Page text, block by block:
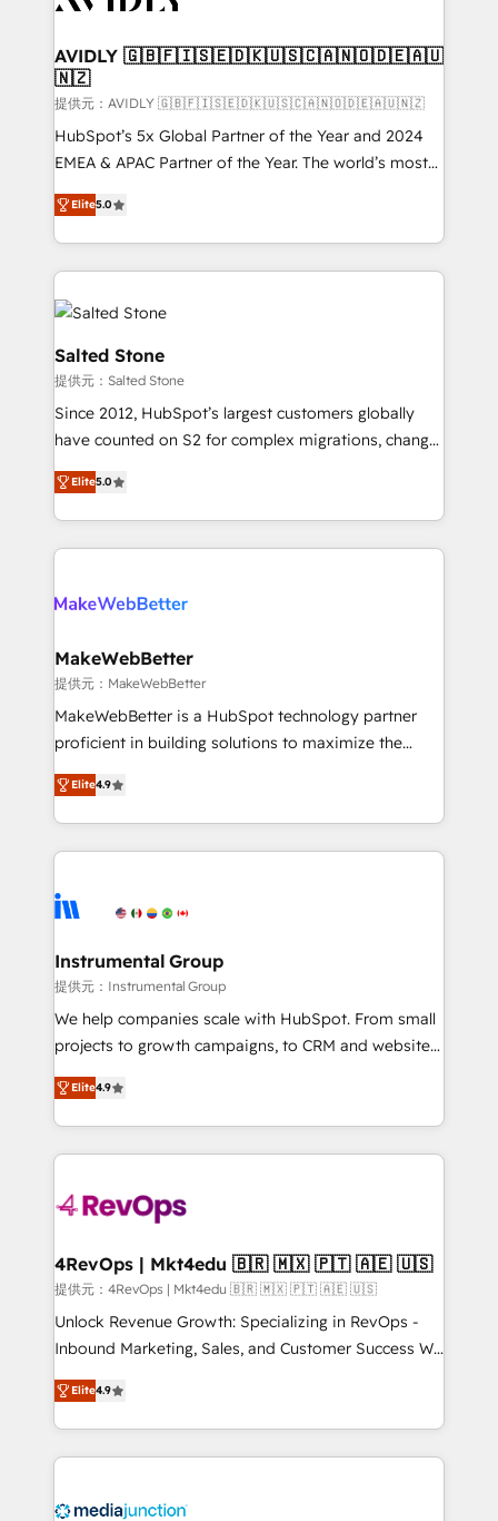
AVIDLY 🇬🇧🇫🇮🇸🇪🇩🇰🇺🇸🇨🇦🇳🇴🇩🇪🇦🇺
🇳🇿
提供元：AVIDLY 🇬🇧🇫🇮🇸🇪🇩🇰🇺🇸🇨🇦🇳🇴🇩🇪🇦🇺🇳🇿
HubSpot’s 5x Global Partner of the Year and 2024
EMEA & APAC Partner of the Year. The world’s most
experienced and fully accredited HubSpot Solutions
Partner. 🚀 With 2,750+ HubSpot projects delivered
and 370+ specialists across EMEA, APAC and NAM,
we de-risk complex CRM programmes and
accelerate ROI across every HubSpot Hub. 🧭 From
multi-region migrations to AI-powered automation,
we turn complexity into clarity, human at global
scale. 🏆 HubSpot’s CEO called us “the partner of the
future.” Others agree it is proof of trust built through
measurable impact.
Elite5.0
Salted Stone
提供元：Salted Stone
Since 2012, HubSpot’s largest customers globally
have counted on S2 for complex migrations, change
management, systems integration, and creative
solutions that deliver measurable impact and
transform brand experiences As one of the few full-
service creative agencies in the HubSpot
winning design to build scalable, globally
marketing campaigns, & RevOps frameworks that
fuel long-term success We connect the entire
customer lifecycle through seamless integrations,
ensure long-term adoption with change-
and service to drive sustainable growth With 6 key
HubSpot accreditations and experience across
teams has worked with clients just like you Let’s
explore whether S2 is the partner you’ve been
Elite5.0
MakeWebBetter
提供元：MakeWebBetter
MakeWebBetter is a HubSpot technology partner
proficient in building solutions to maximize the
operational efficiency of HubSpot. The fastest-
growing tech-enabler & facilitator, MakeWebBetter,
hands you the blend of HubSpot expertise &
eminent solutions & integrations. Trust us to
Elite Partners with 10+ years of HubSpot experience
Premier Partner 2023 🌟5 HubSpot Accreditations 🌟
Won HubSpot Theme Challenge 2021 🌟INBOUND’19
HubSpot Rising Star Why us? Harnessing the full
potential of the powerful HubSpot CRM. ✔️A team of
HubSpot experience ✔️Flexible pricing models —
Hourly-fee (assigned one Dedicated HubSpot
requirement). ✔️Helped over 25,000+ customers so
far with our HubSpot solutions. ✔️Bespoke apps &
on-demand bundle services. Connect with us today!
Elite4.9
Instrumental Group
提供元：Instrumental Group
We help companies scale with HubSpot. From small
projects to growth campaigns, to CRM and websites.
Hire an agency that's experienced in every inch of
HubSpot and willing to work hand-in-hand with your
team to simplify the complex and build a better
experience for your team and customers.
Elite4.9
4RevOps | Mkt4edu 🇧🇷 🇲🇽 🇵🇹 🇦🇪 🇺🇸
提供元：4RevOps | Mkt4edu 🇧🇷 🇲🇽 🇵🇹 🇦🇪 🇺🇸
Unlock Revenue Growth: Specializing in RevOps -
Inbound Marketing, Sales, and Customer Success We
specialize in driving revenue growth for companies
across industries through tailored marketing, sales,
and customer success strategies, utilizing RevOps
methodologies. As Latin America's largest HubSpot
offer unparalleled insights. Operating in five
Elite4.9